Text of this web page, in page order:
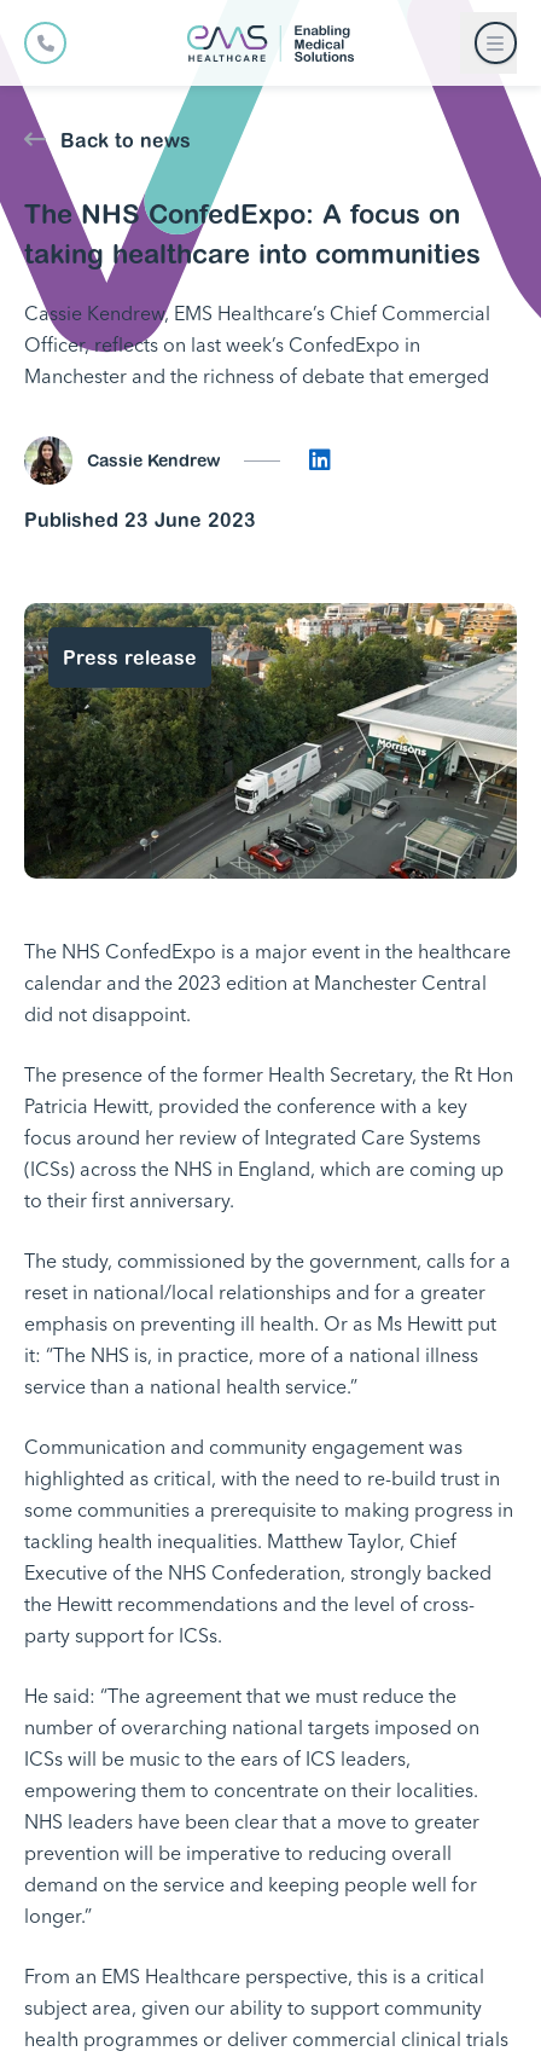
Back to news
The NHS ConfedExpo: A focus on
taking healthcare into communities
Cassie Kendrew, EMS Healthcare’s Chief Commercial
Officer, reflects on last week’s ConfedExpo in
Manchester and the richness of debate that emerged
Cassie Kendrew Connect on
Published 23 June 2023
Press release
The NHS ConfedExpo is a major event in the healthcare
calendar and the 2023 edition at Manchester Central
did not disappoint.
The presence of the former Health Secretary, the Rt Hon
Patricia Hewitt, provided the conference with a key
focus around her review of Integrated Care Systems
(ICSs) across the NHS in England, which are coming up
to their first anniversary.
The study, commissioned by the government, calls for a
reset in national/local relationships and for a greater
emphasis on preventing ill health. Or as Ms Hewitt put
it: “The NHS is, in practice, more of a national illness
service than a national health service.”
Communication and community engagement was
highlighted as critical, with the need to re-build trust in
some communities a prerequisite to making progress in
tackling health inequalities. Matthew Taylor, Chief
Executive of the NHS Confederation, strongly backed
the Hewitt recommendations and the level of cross-
party support for ICSs.
He said: “The agreement that we must reduce the
number of overarching national targets imposed on
ICSs will be music to the ears of ICS leaders,
empowering them to concentrate on their localities.
NHS leaders have been clear that a move to greater
prevention will be imperative to reducing overall
demand on the service and keeping people well for
longer.”
From an EMS Healthcare perspective, this is a critical
subject area, given our ability to support community
health programmes or deliver commercial clinical trials